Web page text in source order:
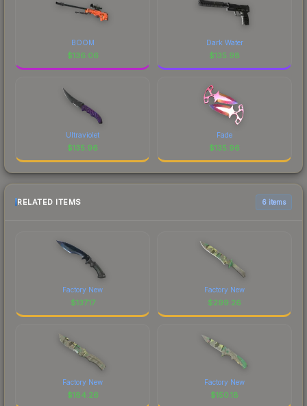
BOOM
$136.06
Dark Water
$135.98
Ultraviolet
$135.96
Fade
$135.96
RELATED ITEMS 6 items
Factory New
$137.17
Factory New
$299.26
Factory New
$184.26
Factory New
$150.18